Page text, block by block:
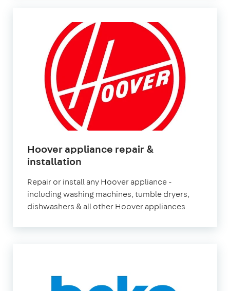
Hoover appliance repair &
installation
Repair or install any Hoover appliance -
including washing machines, tumble dryers,
dishwashers & all other Hoover appliances